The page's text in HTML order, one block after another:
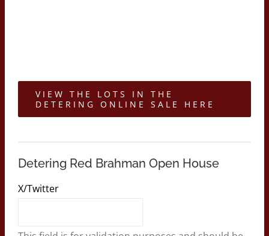
VIEW THE LOTS IN THE
DETERING ONLINE SALE HERE
Detering Red Brahman Open House
X/Twitter